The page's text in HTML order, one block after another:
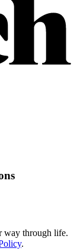
way through life.
.